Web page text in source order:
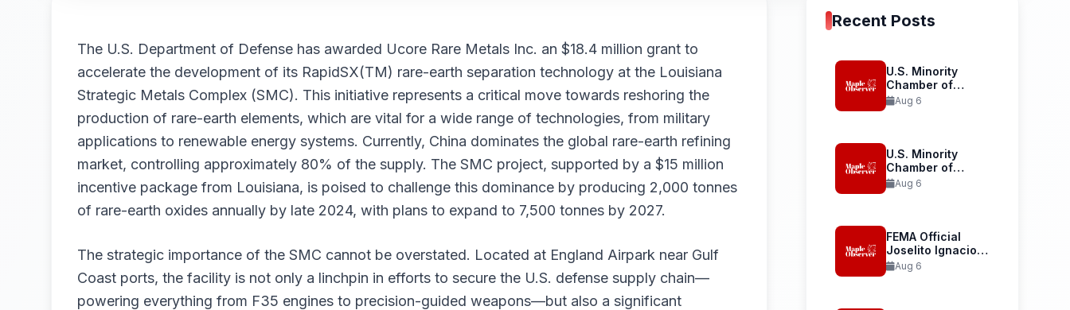
The U.S. Department of Defense has awarded Ucore Rare Metals Inc. an $18.4 million grant to
accelerate the development of its RapidSX(TM) rare-earth separation technology at the Louisiana
Strategic Metals Complex (SMC). This initiative represents a critical move towards reshoring the
production of rare-earth elements, which are vital for a wide range of technologies, from military
applications to renewable energy systems. Currently, China dominates the global rare-earth refining
market, controlling approximately 80% of the supply. The SMC project, supported by a $15 million
incentive package from Louisiana, is poised to challenge this dominance by producing 2,000 tonnes
of rare-earth oxides annually by late 2024, with plans to expand to 7,500 tonnes by 2027.
The strategic importance of the SMC cannot be overstated. Located at England Airpark near Gulf
Coast ports, the facility is not only a linchpin in efforts to secure the U.S. defense supply chain—
powering everything from F35 engines to precision-guided weapons—but also a significant
Recent Posts
U.S. Minority
Chamber of
Commerce
Aug 6
U.S. Minority
Chamber of
Commerce
Aug 6
FEMA Official
Joselito Ignacio
Confirmed as...
Aug 6